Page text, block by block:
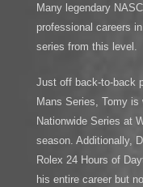
Many legendary
professional careers
series from this level.
Just off back-to-back
Mans Series, Tomy is
Nationwide Series at
season. Additionally,
Rolex 24 Hours of
his entire career but